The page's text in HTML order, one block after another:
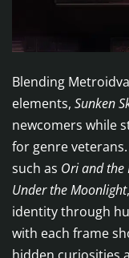
Blending
elements, Sunken
newcomers while
for genre
such as Ori and the
Under the Moonlight
identity through
with each frame